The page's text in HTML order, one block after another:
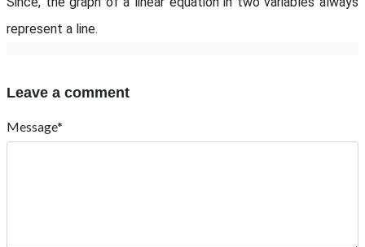
represent a line.
Leave a comment
Message*